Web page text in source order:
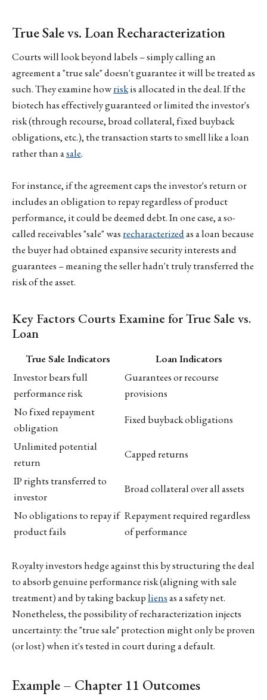
True Sale vs. Loan Recharacterization
Courts will look beyond labels – simply calling an
agreement a "true sale" doesn't guarantee it will be treated as
such. They examine howriskis allocated in the deal. If the
biotech has effectively guaranteed or limited the investor's
risk (through recourse, broad collateral, fixed buyback
obligations, etc.), the transaction starts to smell like a loan
rather than asale.
For instance, if the agreement caps the investor's return or
includes an obligation to repay regardless of product
performance, it could be deemed debt. In one case, a so-
called receivables "sale" wasrecharacterizedas a loan because
the buyer had obtained expansive security interests and
guarantees – meaning the seller hadn't truly transferred the
risk of the asset.
Key Factors Courts Examine for True Sale vs.
Loan
True Sale Indicators
Loan Indicators
Investor bears full
performance risk
Guarantees or recourse
provisions
No fixed repayment
obligation
Fixed buyback obligations
Unlimited potential
return
Capped returns
IP rights transferred to
investor
Broad collateral over all assets
No obligations to repay if
product fails
Repayment required regardless
of performance
Royalty investors hedge against this by structuring the deal
to absorb genuine performance risk (aligning with sale
treatment) and by taking backupliensas a safety net.
Nonetheless, the possibility of recharacterization injects
uncertainty: the "true sale" protection might only be proven
(or lost) when it's tested in court during a default.
Example – Chapter 11 Outcomes